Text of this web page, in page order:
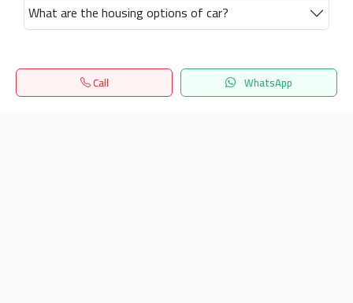
What are the housing options of car?
Call WhatsApp
Home Search المفضلة Menu